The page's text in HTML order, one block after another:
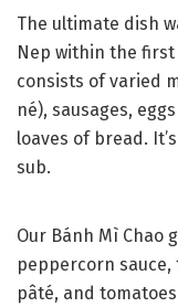
The ultimate dish
Nep within the first
consists of varied
né), sausages,
loaves of bread.
sub.
Our Bánh Mì Chao
peppercorn
pâté, and